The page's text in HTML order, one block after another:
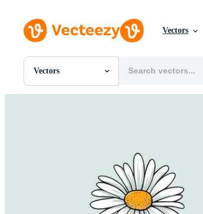
Vectors
Vectors
All Images
Motion Graphics
Editorial Images
Editorial Events